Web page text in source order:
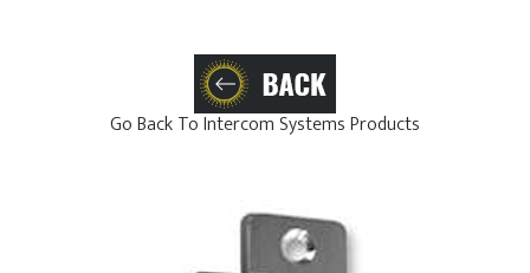
Go Back To Intercom Systems Products